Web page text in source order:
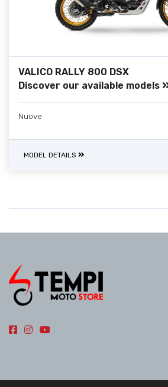
VALICO RALLY 800 DSX
Discover our available models
Nuove
MODEL DETAILS